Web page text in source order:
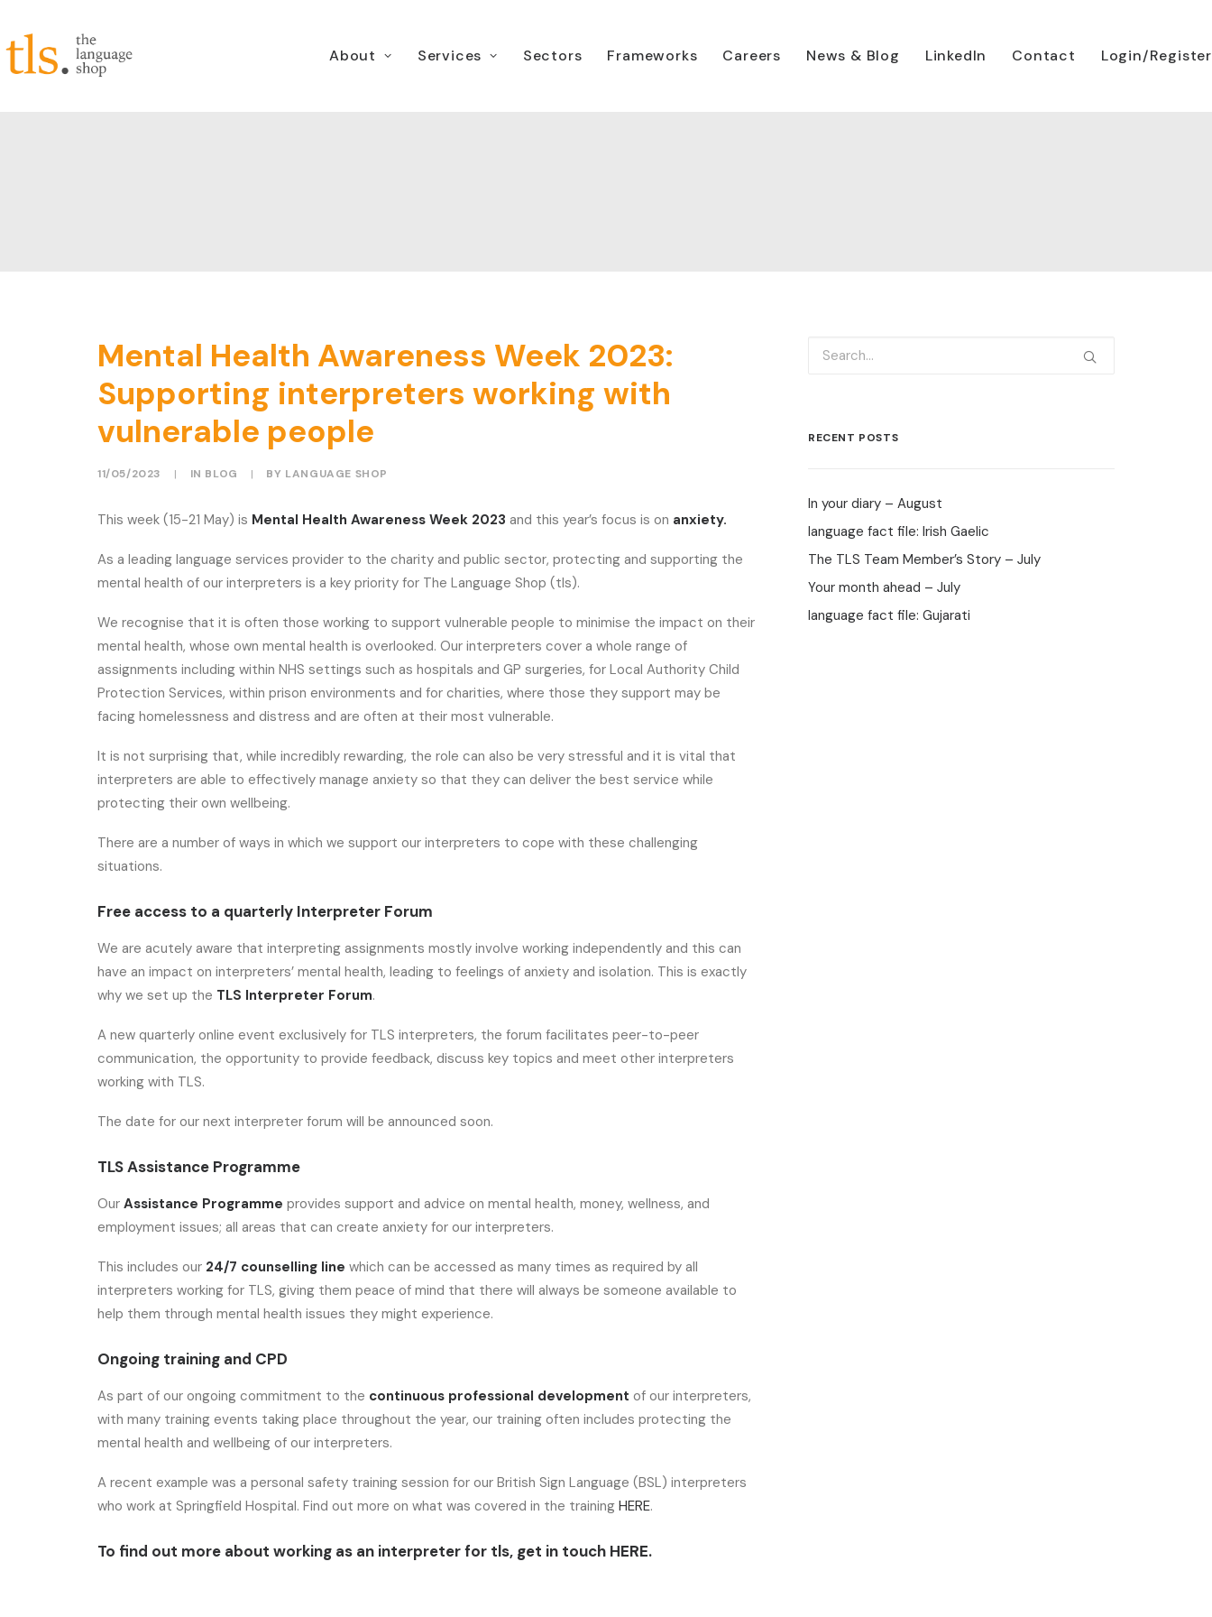
About Services Sectors Frameworks Careers News & Blog LinkedIn Contact Login/Register
Mental Health Awareness Week 2023:
Supporting interpreters working with
vulnerable people
11/05/2023 | IN BLOG | BY LANGUAGE SHOP
This week (15-21 May) is Mental Health Awareness Week 2023 and this year’s focus is on anxiety.
As a leading language services provider to the charity and public sector, protecting and supporting the
mental health of our interpreters is a key priority for The Language Shop (tls).
We recognise that it is often those working to support vulnerable people to minimise the impact on their
mental health, whose own mental health is overlooked. Our interpreters cover a whole range of
assignments including within NHS settings such as hospitals and GP surgeries, for Local Authority Child
Protection Services, within prison environments and for charities, where those they support may be
facing homelessness and distress and are often at their most vulnerable.
It is not surprising that, while incredibly rewarding, the role can also be very stressful and it is vital that
interpreters are able to effectively manage anxiety so that they can deliver the best service while
protecting their own wellbeing.
There are a number of ways in which we support our interpreters to cope with these challenging
situations.
Free access to a quarterly Interpreter Forum
We are acutely aware that interpreting assignments mostly involve working independently and this can
have an impact on interpreters’ mental health, leading to feelings of anxiety and isolation. This is exactly
why we set up the TLS Interpreter Forum.
A new quarterly online event exclusively for TLS interpreters, the forum facilitates peer-to-peer
communication, the opportunity to provide feedback, discuss key topics and meet other interpreters
working with TLS.
The date for our next interpreter forum will be announced soon.
TLS Assistance Programme
Our Assistance Programme provides support and advice on mental health, money, wellness, and
employment issues; all areas that can create anxiety for our interpreters.
This includes our 24/7 counselling line which can be accessed as many times as required by all
interpreters working for TLS, giving them peace of mind that there will always be someone available to
help them through mental health issues they might experience.
Ongoing training and CPD
As part of our ongoing commitment to the continuous professional development of our interpreters,
with many training events taking place throughout the year, our training often includes protecting the
mental health and wellbeing of our interpreters.
A recent example was a personal safety training session for our British Sign Language (BSL) interpreters
who work at Springfield Hospital. Find out more on what was covered in the training HERE.
To find out more about working as an interpreter for tls, get in touch HERE.
RECENT POSTS
In your diary – August
language fact file: Irish Gaelic
The TLS Team Member’s Story – July
Your month ahead – July
language fact file: Gujarati